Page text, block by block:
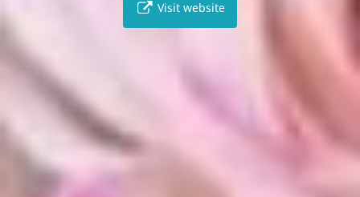
Visit website